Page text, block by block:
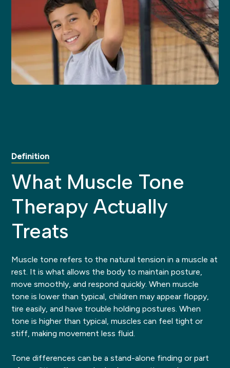
Definition
What Muscle Tone
Therapy Actually
Treats
Muscle tone refers to the natural tension in a muscle at
rest. It is what allows the body to maintain posture,
move smoothly, and respond quickly. When muscle
tone is lower than typical, children may appear floppy,
tire easily, and have trouble holding postures. When
tone is higher than typical, muscles can feel tight or
stiff, making movement less fluid.
Tone differences can be a stand-alone finding or part